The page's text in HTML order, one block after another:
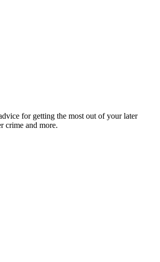
for getting the most out of your later
crime and more.